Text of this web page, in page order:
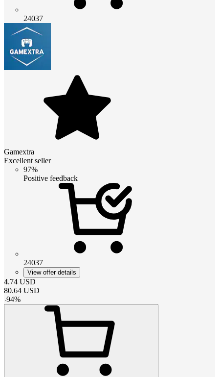
24037
Gamextra
Excellent seller
97%
Positive feedback
24037
View offer details
4.74 USD
80.64 USD
-94%